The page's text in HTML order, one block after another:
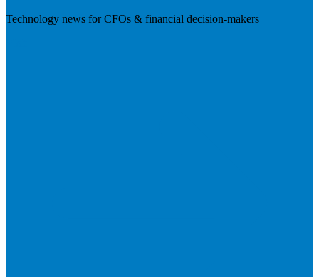
Technology news for CFOs & financial decision-makers